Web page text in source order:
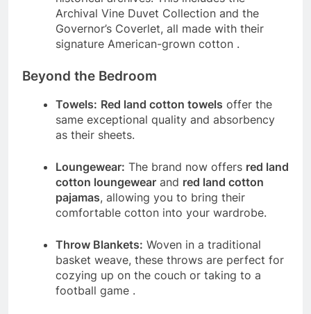
Archival Vine Duvet Collection and the
Governor’s Coverlet, all made with their
signature American-grown cotton .
Beyond the Bedroom
Towels: Red land cotton towels offer the
same exceptional quality and absorbency
as their sheets.
Loungewear: The brand now offers red land
cotton loungewear and red land cotton
pajamas, allowing you to bring their
comfortable cotton into your wardrobe.
Throw Blankets: Woven in a traditional
basket weave, these throws are perfect for
cozying up on the couch or taking to a
football game .